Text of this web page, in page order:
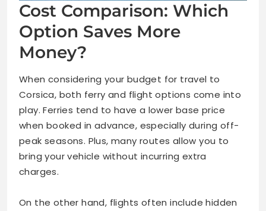
Cost Comparison: Which
Option Saves More
Money?
When considering your budget for travel to
Corsica, both ferry and flight options come into
play. Ferries tend to have a lower base price
when booked in advance, especially during off-
peak seasons. Plus, many routes allow you to
bring your vehicle without incurring extra
charges.
On the other hand, flights often include hidden